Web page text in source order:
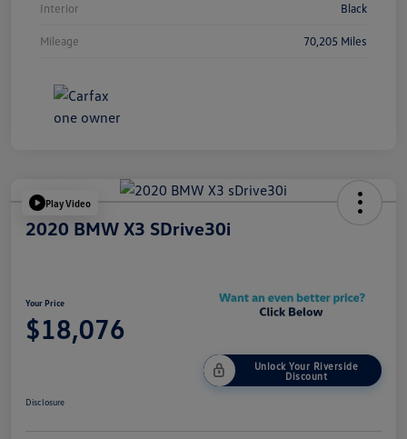
Interior Black
Mileage 70,205 Miles
Play Video
2020 BMW X3 SDrive30i
Your Price
$18,076
Unlock Your Riverside
Discount
Disclosure